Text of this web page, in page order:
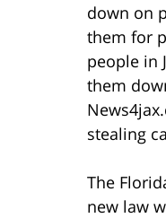
down on
them for
people in
them
stealing
The
new law